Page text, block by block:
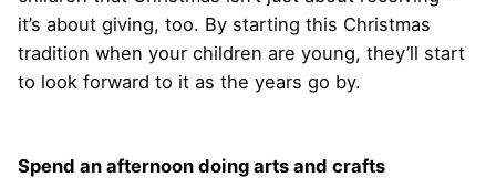
it’s about giving, too. By starting this Christmas
tradition when your children are young, they’ll start
to look forward to it as the years go by.
Spend an afternoon doing arts and crafts